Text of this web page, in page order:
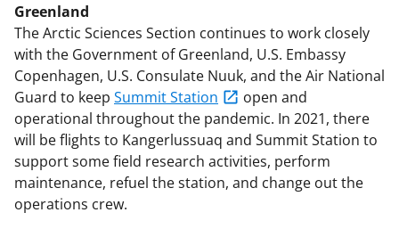
Greenland
The Arctic Sciences Section continues to work closely
with the Government of Greenland, U.S. Embassy
Copenhagen, U.S. Consulate Nuuk, and the Air National
Guard to keep Summit Station
open and
operational throughout the pandemic. In 2021, there
will be flights to Kangerlussuaq and Summit Station to
support some field research activities, perform
maintenance, refuel the station, and change out the
operations crew.